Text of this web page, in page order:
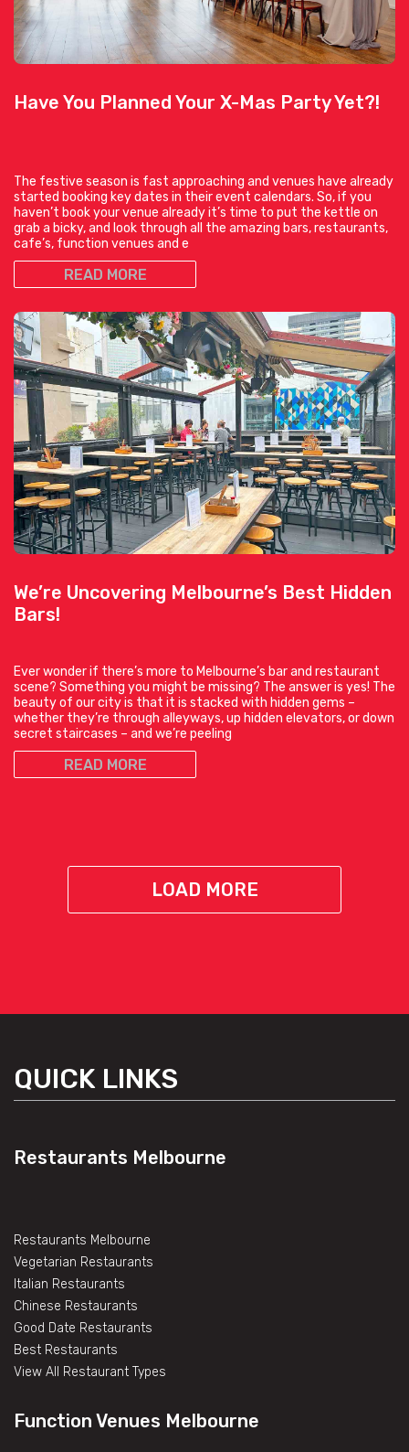
Have You Planned Your X-Mas Party Yet?!
The festive season is fast approaching and venues have already
started booking key dates in their event calendars. So, if you
haven’t book your venue already it’s time to put the kettle on
grab a bicky, and look through all the amazing bars, restaurants,
cafe’s, function venues and e
READ MORE
We’re Uncovering Melbourne’s Best Hidden
Bars!
Ever wonder if there’s more to Melbourne’s bar and restaurant
scene? Something you might be missing? The answer is yes! The
beauty of our city is that it is stacked with hidden gems –
whether they’re through alleyways, up hidden elevators, or down
secret staircases – and we’re peeling
READ MORE
LOAD MORE
QUICK LINKS
Restaurants Melbourne
Restaurants Melbourne
Vegetarian Restaurants
Italian Restaurants
Chinese Restaurants
Good Date Restaurants
Best Restaurants
View All Restaurant Types
Function Venues Melbourne